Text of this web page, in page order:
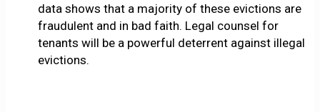
data shows that a majority of these evictions are
fraudulent and in bad faith. Legal counsel for
tenants will be a powerful deterrent against illegal
evictions.